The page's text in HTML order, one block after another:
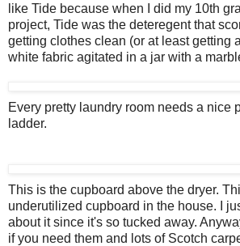
like Tide because when I did my 10th
project, Tide was the deteregent that
getting clothes clean (or at least getting
white fabric agitated in a jar with a
Every pretty laundry room needs a nice
ladder.
This is the cupboard above the dryer.
underutilized cupboard in the house. I
about it since it's so tucked away.
if you need them and lots of Scotch